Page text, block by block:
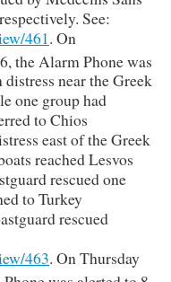
See:
461. On
the Alarm Phone was
near the Greek
one group had
to Chios
east of the Greek
reached Lesvos
rescued one
to Turkey
rescued
463. On Thursday